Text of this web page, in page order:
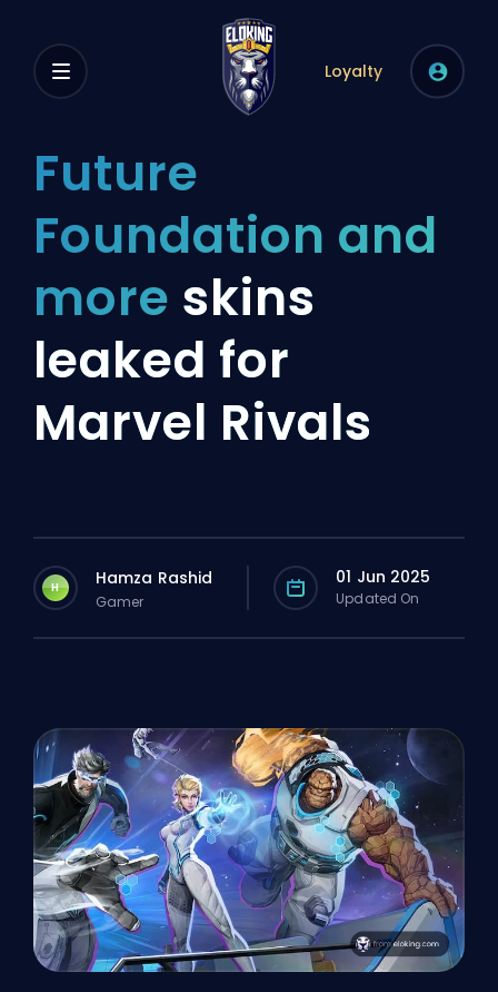
Loyalty
Future
Foundation and
more skins
leaked for
Marvel Rivals
H Hamza Rashid
Gamer
01 Jun 2025
Updated On